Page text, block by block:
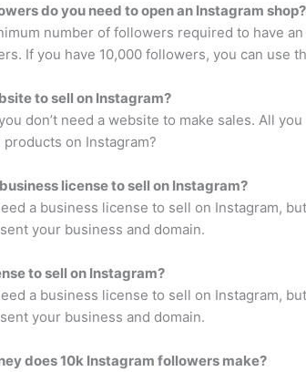
do you need to open an Instagram shop?
number of followers required to have
If you have 10,000 followers, you can use
to sell on Instagram?
don’t need a website to make sales. All
on Instagram?
license to sell on Instagram?
a business license to sell on Instagram,
your business and domain.
to sell on Instagram?
a business license to sell on Instagram,
your business and domain.
does 10k Instagram followers make?